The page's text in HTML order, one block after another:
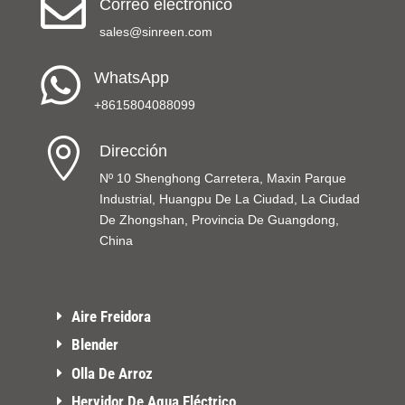
 Correo electrónico
sales@sinreen.com
 WhatsApp
+8615804088099
 Dirección
Nº 10 Shenghong Carretera, Maxin Parque
Industrial, Huangpu De La Ciudad, La Ciudad
De Zhongshan, Provincia De Guangdong,
China
Aire Freidora
Blender
Olla De Arroz
Hervidor De Agua Eléctrico